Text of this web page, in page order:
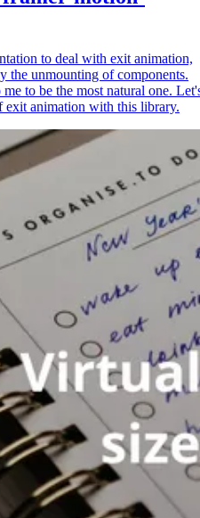
to deal with exit animation,
the unmounting of components.
to be the most natural one.
exit animation with this library.